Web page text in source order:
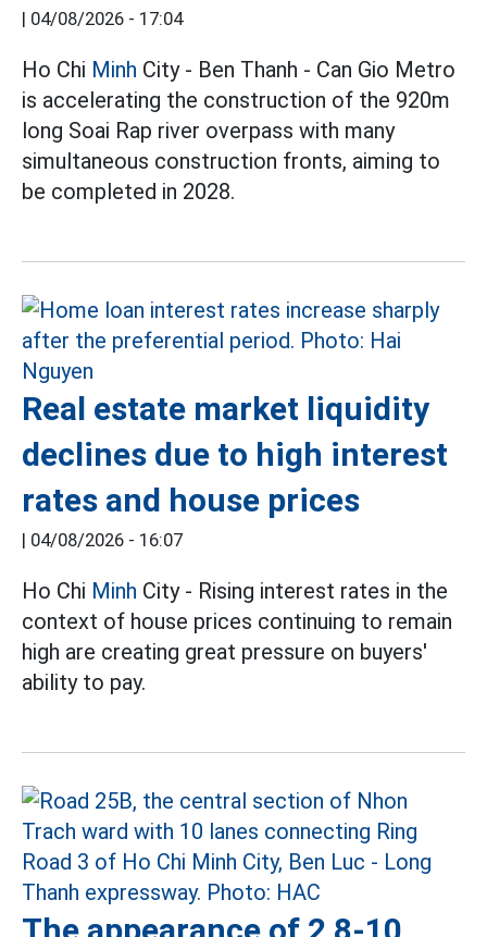
04/08/2026 - 17:04
Ho Chi Minh City - Ben Thanh - Can Gio Metro
is accelerating the construction of the 920m
long Soai Rap river overpass with many
simultaneous construction fronts, aiming to
be completed in 2028.
Real estate market liquidity
declines due to high interest
rates and house prices
04/08/2026 - 16:07
Ho Chi Minh City - Rising interest rates in the
context of house prices continuing to remain
high are creating great pressure on buyers'
ability to pay.